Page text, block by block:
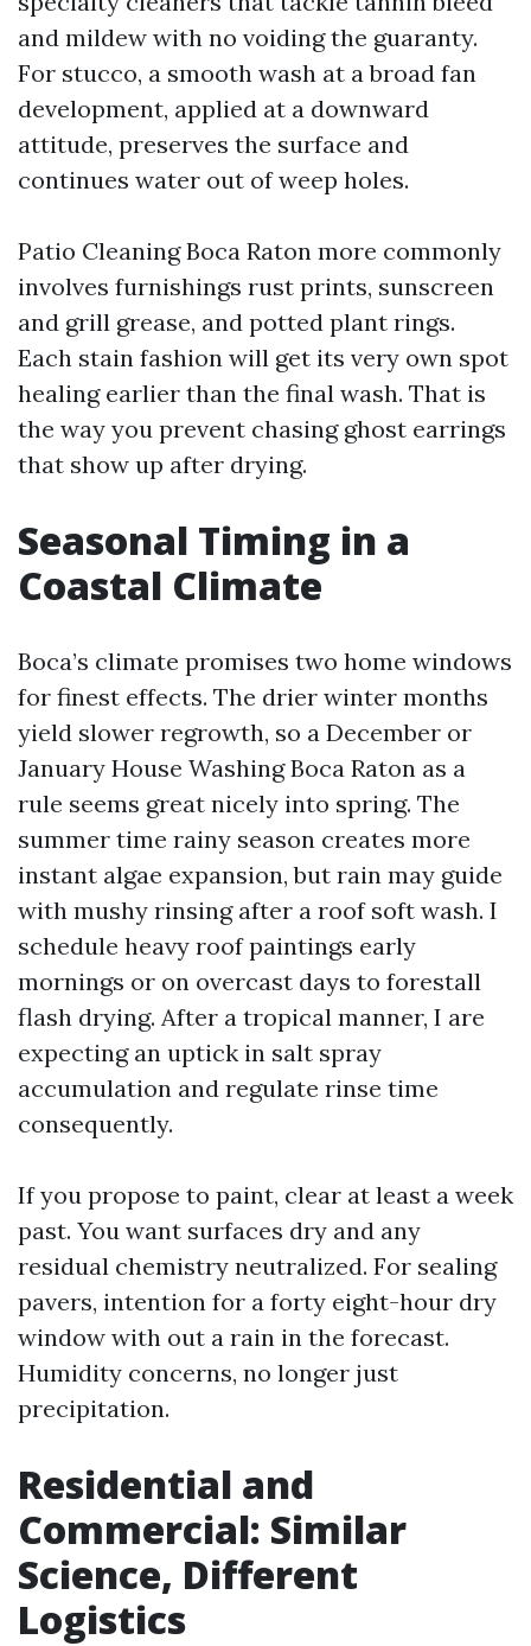
and mildew with no voiding the guaranty.
For stucco, a smooth wash at a broad fan
development, applied at a downward
attitude, preserves the surface and
continues water out of weep holes.
Patio Cleaning Boca Raton more commonly
involves furnishings rust prints, sunscreen
and grill grease, and potted plant rings.
Each stain fashion will get its very own spot
healing earlier than the final wash. That is
the way you prevent chasing ghost earrings
that show up after drying.
Seasonal Timing in a
Coastal Climate
Boca’s climate promises two home windows
for finest effects. The drier winter months
yield slower regrowth, so a December or
January House Washing Boca Raton as a
rule seems great nicely into spring. The
summer time rainy season creates more
instant algae expansion, but rain may guide
with mushy rinsing after a roof soft wash. I
schedule heavy roof paintings early
mornings or on overcast days to forestall
flash drying. After a tropical manner, I are
expecting an uptick in salt spray
accumulation and regulate rinse time
consequently.
If you propose to paint, clear at least a week
past. You want surfaces dry and any
residual chemistry neutralized. For sealing
pavers, intention for a forty eight-hour dry
window with out a rain in the forecast.
Humidity concerns, no longer just
precipitation.
Residential and
Commercial: Similar
Science, Different
Logistics